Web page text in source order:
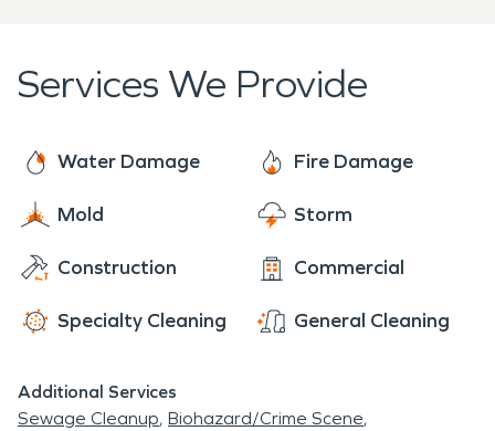
through. When fire, water, mold or storm damage
restoration is needed for Bridgewater homes and
Services We Provide
Water Damage Fire Damage
Mold Storm
Construction Commercial
Specialty Cleaning General Cleaning
Additional Services
Sewage Cleanup Biohazard/Crime Scene